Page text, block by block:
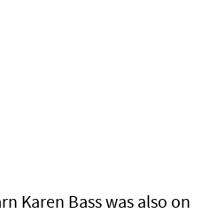
Karen Bass was also on